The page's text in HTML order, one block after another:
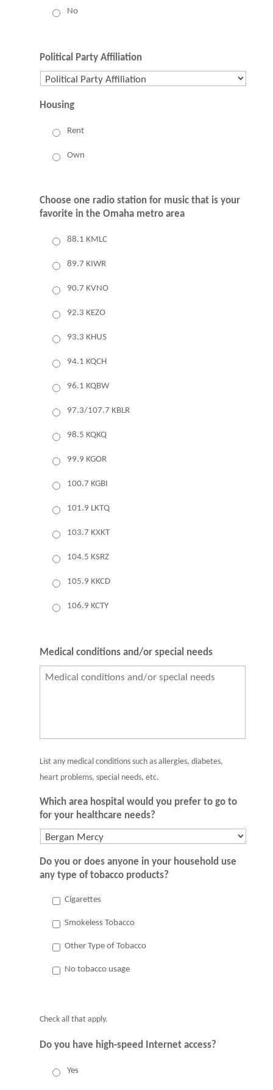
No
Political Party Affiliation
Housing
Rent
Own
Choose one radio station for music that is your
favorite in the Omaha metro area
88.1 KMLC
89.7 KIWR
90.7 KVNO
92.3 KEZO
93.3 KHUS
94.1 KQCH
96.1 KQBW
97.3/107.7 KBLR
98.5 KQKQ
99.9 KGOR
100.7 KGBI
101.9 LKTQ
103.7 KXKT
104.5 KSRZ
105.9 KKCD
106.9 KCTY
Medical conditions and/or special needs
List any medical conditions such as allergies, diabetes,
heart problems, special needs, etc.
Which area hospital would you prefer to go to
for your healthcare needs?
Do you or does anyone in your household use
any type of tobacco products?
Cigarettes
Smokeless Tobacco
Other Type of Tobacco
No tobacco usage
Check all that apply.
Do you have high-speed Internet access?
Yes